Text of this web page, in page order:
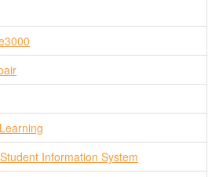
Information System